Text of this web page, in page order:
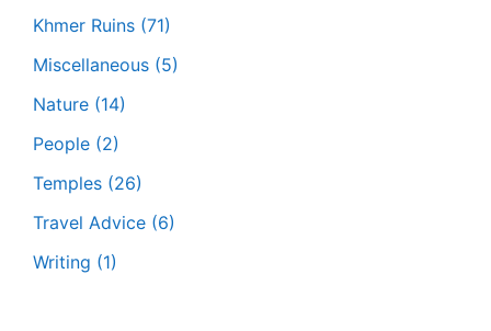
Khmer Ruins (71)
Miscellaneous (5)
Nature (14)
People (2)
Temples (26)
Travel Advice (6)
Writing (1)